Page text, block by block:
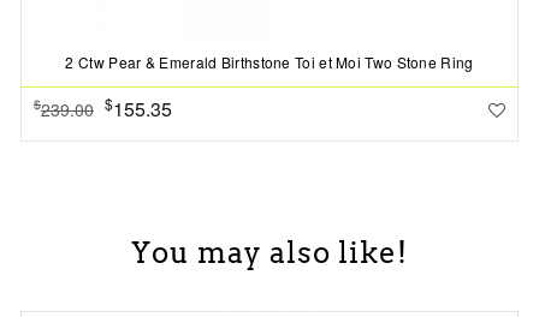
2 Ctw Pear & Emerald Birthstone Toi et Moi Two Stone Ring
$239.00 $155.35
You may also like!